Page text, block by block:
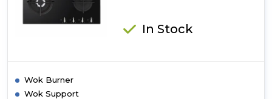
In Stock
Wok Burner
Wok Support